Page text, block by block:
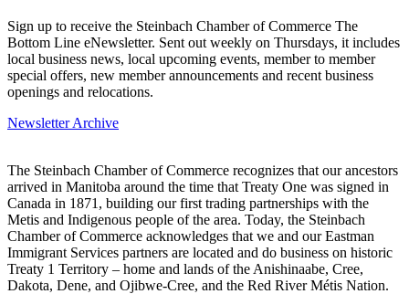
Sign up to receive the Steinbach Chamber of Commerce The
Bottom Line eNewsletter. Sent out weekly on Thursdays, it includes
local business news, local upcoming events, member to member
special offers, new member announcements and recent business
openings and relocations.
Newsletter Archive
The Steinbach Chamber of Commerce recognizes that our ancestors
arrived in Manitoba around the time that Treaty One was signed in
Canada in 1871, building our first trading partnerships with the
Metis and Indigenous people of the area. Today, the Steinbach
Chamber of Commerce acknowledges that we and our Eastman
Immigrant Services partners are located and do business on historic
Treaty 1 Territory – home and lands of the Anishinaabe, Cree,
Dakota, Dene, and Ojibwe-Cree, and the Red River Métis Nation.